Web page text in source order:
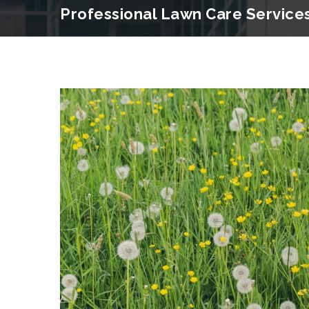
Professional Lawn Care